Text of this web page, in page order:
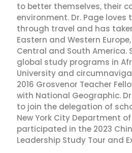
to better themselves, their
environment. Dr. Page loves
through travel and has
Eastern and Western
Central and South America.
global study programs in
University and
2016 Grosvenor Teacher
with National Geographic.
to join the delegation of
New York City Department
participated in the 2023
Leadership Study Tour and